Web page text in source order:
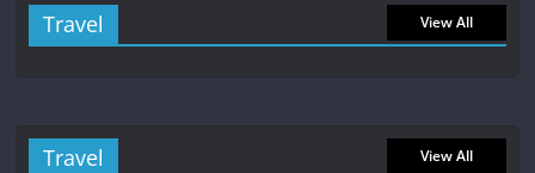
Travel View All
Travel View All